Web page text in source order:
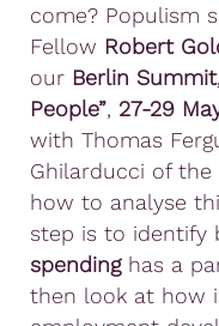
come? Populism
Fellow Robert
our Berlin
People”, 27-29
with Thomas
Ghilarducci of the
how to analyse
step is to identify
spendinghas a
then look at how